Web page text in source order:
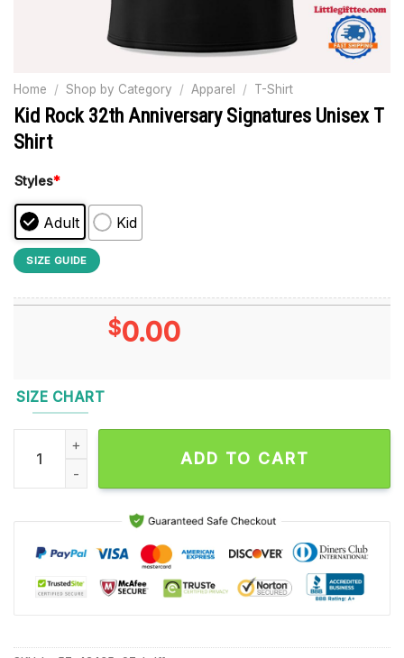
Home / Shop by Category / Apparel / T-Shirt
Kid Rock 32th Anniversary Signatures Unisex T
Shirt
Styles*
Adult Kid
SIZE GUIDE
$0.00
SIZE CHART
Kid Rock 32th Anniversary Signatures Unisex T Shirt quantity
ADD TO CART